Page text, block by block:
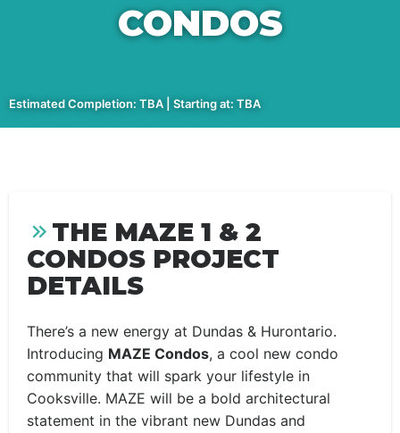
CONDOS
Estimated Completion: TBA | Starting at: TBA
THE MAZE 1 & 2
CONDOS PROJECT
DETAILS
There’s a new energy at Dundas & Hurontario.
Introducing MAZE Condos, a cool new condo
community that will spark your lifestyle in
Cooksville. MAZE will be a bold architectural
statement in the vibrant new Dundas and